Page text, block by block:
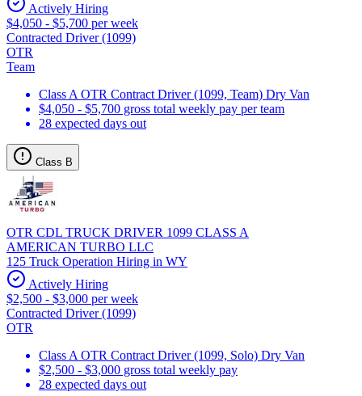
Actively Hiring
$4,050 - $5,700 per week
Contracted Driver (1099)
OTR
Team
Class A OTR Contract Driver (1099, Team) Dry Van
$4,050 - $5,700 gross total weekly pay per team
28 expected days out
Class B
OTR CDL TRUCK DRIVER 1099 CLASS A
AMERICAN TURBO LLC
125 Truck Operation Hiring in WY
Actively Hiring
$2,500 - $3,000 per week
Contracted Driver (1099)
OTR
Class A OTR Contract Driver (1099, Solo) Dry Van
$2,500 - $3,000 gross total weekly pay
28 expected days out